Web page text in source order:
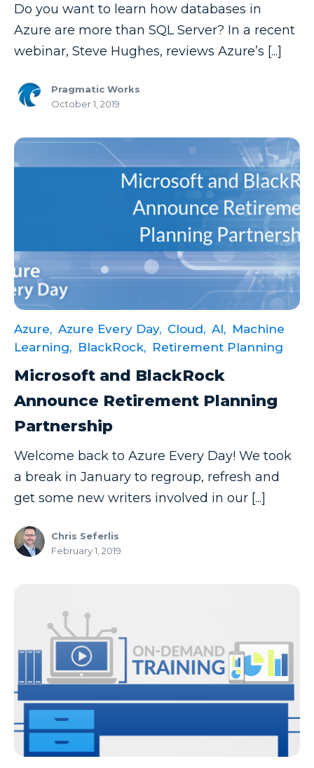
Power Automate Tips
Power Automate Updates
Power BI Custom Visuals
Power BI Design
Power BI Desktop
Power BI Embedded
Power BI Functions
Power BI Managed Services
Power BI Monthly Digest
Power BI Quick Tips
Power BI Report Services
Power BI Training
Power BI Updates
Power Platform
Power Query
PowerShell
Productivity Tips
Professional Development
Project Management
Python
Remote Services
Do you want to learn how databases in
Azure are more than SQL Server? In a recent
webinar, Steve Hughes, reviews Azure’s [...]
Pragmatic Works
October 1, 2019
Azure, Azure Every Day, Cloud, AI, Machine
Learning, BlackRock, Retirement Planning
Microsoft and BlackRock
Announce Retirement Planning
Partnership
Welcome back to Azure Every Day! We took
a break in January to regroup, refresh and
get some new writers involved in our [...]
Chris Seferlis
February 1, 2019